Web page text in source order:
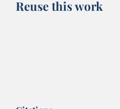
Reuse this work